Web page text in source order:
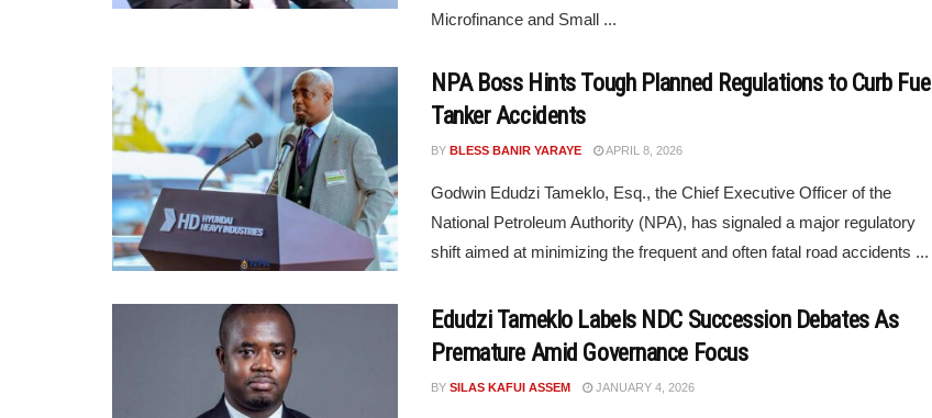
Microfinance and Small ...
NPA Boss Hints Tough Planned Regulations to Curb Fuel
Tanker Accidents
BY BLESS BANIR YARAYE APRIL 8, 2026
Godwin Edudzi Tameklo, Esq., the Chief Executive Officer of the
National Petroleum Authority (NPA), has signaled a major regulatory
shift aimed at minimizing the frequent and often fatal road accidents ...
Edudzi Tameklo Labels NDC Succession Debates As
Premature Amid Governance Focus
BY SILAS KAFUI ASSEM JANUARY 4, 2026